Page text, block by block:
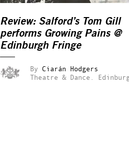
Review: Salford’s Tom Gill
performs Growing Pains@
Edinburgh Fringe
By Ciarán Hodgers
Theatre & Dance.